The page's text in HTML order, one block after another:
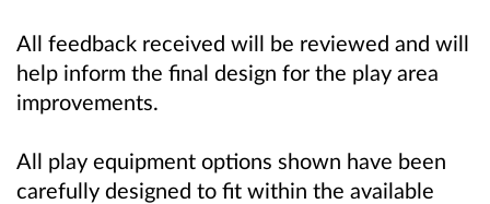
All feedback received will be reviewed and will
help inform the final design for the play area
improvements.
All play equipment options shown have been
carefully designed to fit within the available